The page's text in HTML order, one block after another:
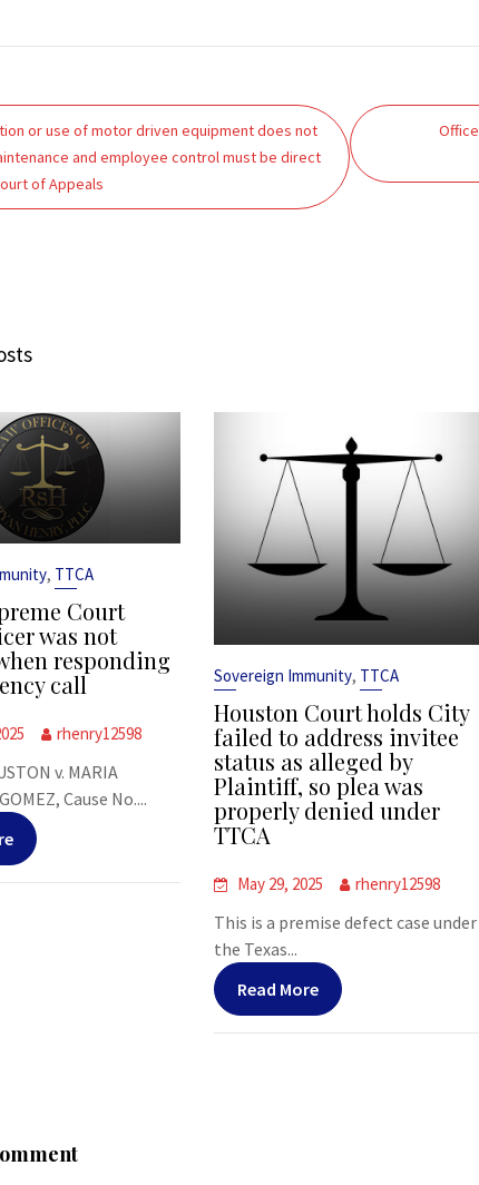
or use of motor driven equipment does not
and employee control must be direct
of Appeals
, TTCA
Court
was not
responding
call
rhenry12598
v. MARIA
Cause No....
Sovereign Immunity, TTCA
Houston Court holds City
failed to address invitee
status as alleged by
Plaintiff, so plea was
properly denied under
TTCA
May 29, 2025 rhenry12598
This is a premise defect case under
the Texas...
Read More